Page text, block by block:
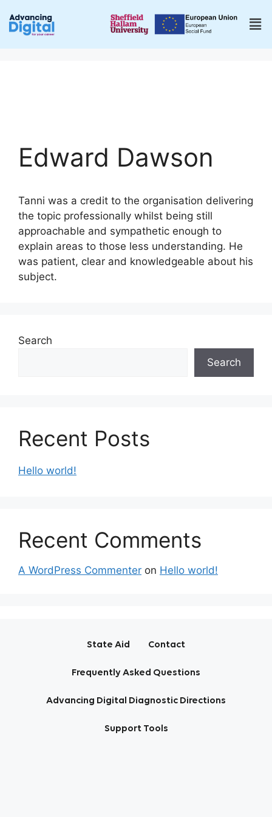
Edward Dawson
Tanni was a credit to the organisation delivering
the topic professionally whilst being still
approachable and sympathetic enough to
explain areas to those less understanding. He
was patient, clear and knowledgeable about his
subject.
Search
Search
Recent Posts
Hello world!
Recent Comments
A WordPress Commenter on Hello world!
State Aid Contact
Frequently Asked Questions
Advancing Digital Diagnostic Directions
Support Tools